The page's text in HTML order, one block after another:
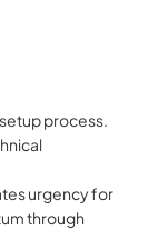
process.
urgency for
through